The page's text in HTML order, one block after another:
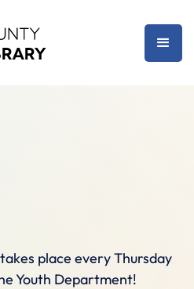
place every Thursday
Youth Department!